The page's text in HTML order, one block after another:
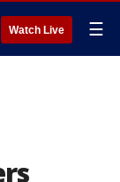
Watch Live ☰